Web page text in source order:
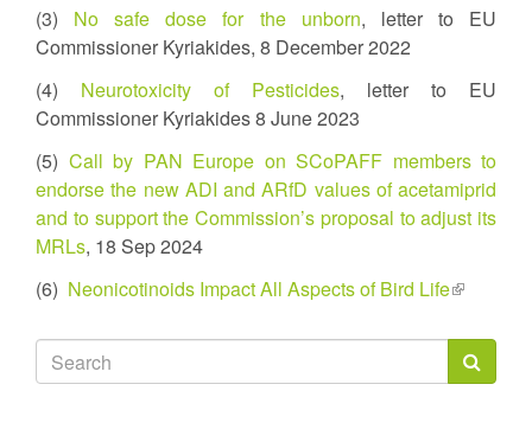
(3) No safe dose for the unborn, letter to EU
Commissioner Kyriakides, 8 December 2022
(4) Neurotoxicity of Pesticides, letter to EU
Commissioner Kyriakides 8 June 2023
(5) Call by PAN Europe on SCoPAFF members to
endorse the new ADI and ARfD values of acetamiprid
and to support the Commission’s proposal to adjust its
MRLs, 18 Sep 2024
(6) Neonicotinoids Impact All Aspects of Bird Life(link
external)
Search
form